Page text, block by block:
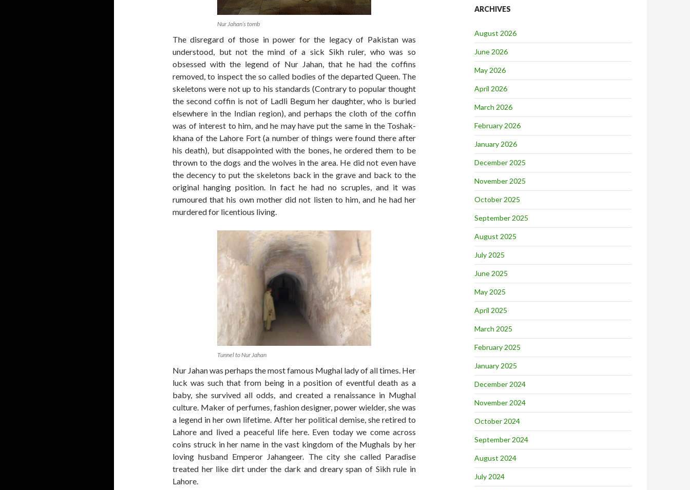
Nur Jahan’s tomb
The disregard of those in power for the legacy of Pakistan was
understood, but not the mind of a sick Sikh ruler, who was so
obsessed with the legend of Nur Jahan, that he had the coffins
removed, to inspect the so called bodies of the departed Queen. The
skeletons were not up to his standards (Contrary to popular thought
the second coffin is not of Ladli Begum her daughter, who is buried
elsewhere in the Indian region), and perhaps the cloth of the coffin
was of interest to him, and he may have put the same in the Toshak-
khana of the Lahore Fort (a number of things were found there after
his death), but disappointed with the bones, he ordered them to be
thrown to the dogs and the wolves in the area. He did not even have
the decency to put the skeletons back in the grave and back to the
original hanging position. In fact he had no scruples, and it was
rumoured that his own mother did not listen to him, and he had her
murdered for licentious living.
Tunnel to Nur Jahan
Nur Jahan was perhaps the most famous Mughal lady of all times. Her
luck was such that from being in a position of eventful death as a
baby, she survived all odds, and created a renaissance in Mughal
culture. Maker of perfumes, fashion designer, power wielder, she was
a legend in her own lifetime. After her political demise, she retired to
Lahore and lived a peaceful life here. Even today we come across
coins struck in her name in the vast kingdom of the Mughals by her
loving husband Emperor Jahangeer. The city she called Paradise
treated her like dirt under the dark and dreary span of Sikh rule in
Lahore.
ARCHIVES
August 2026
June 2026
May 2026
April 2026
March 2026
February 2026
January 2026
December 2025
November 2025
October 2025
September 2025
August 2025
July 2025
June 2025
May 2025
April 2025
March 2025
February 2025
January 2025
December 2024
November 2024
October 2024
September 2024
August 2024
July 2024